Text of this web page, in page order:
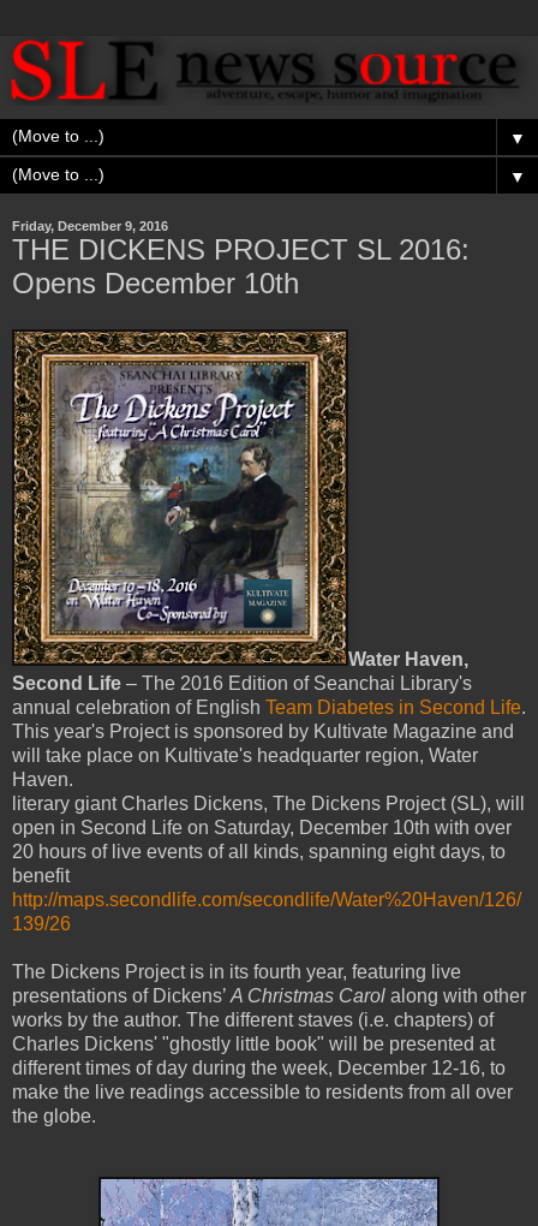
▼
▼
Friday, December 9, 2016
THE DICKENS PROJECT SL 2016:
Opens December 10th
Water Haven,
Second Life – The 2016 Edition of Seanchai Library's
annual celebration of English Team Diabetes in Second Life.
This year's Project is sponsored by Kultivate Magazine and
will take place on Kultivate's headquarter region, Water
Haven.
literary giant Charles Dickens, The Dickens Project (SL), will
open in Second Life on Saturday, December 10th with over
20 hours of live events of all kinds, spanning eight days, to
benefit
http://maps.secondlife.com/secondlife/Water%20Haven/126/
139/26
The Dickens Project is in its fourth year, featuring live
presentations of Dickens’ A Christmas Carol along with other
works by the author. The different staves (i.e. chapters) of
Charles Dickens' "ghostly little book" will be presented at
different times of day during the week, December 12-16, to
make the live readings accessible to residents from all over
the globe.